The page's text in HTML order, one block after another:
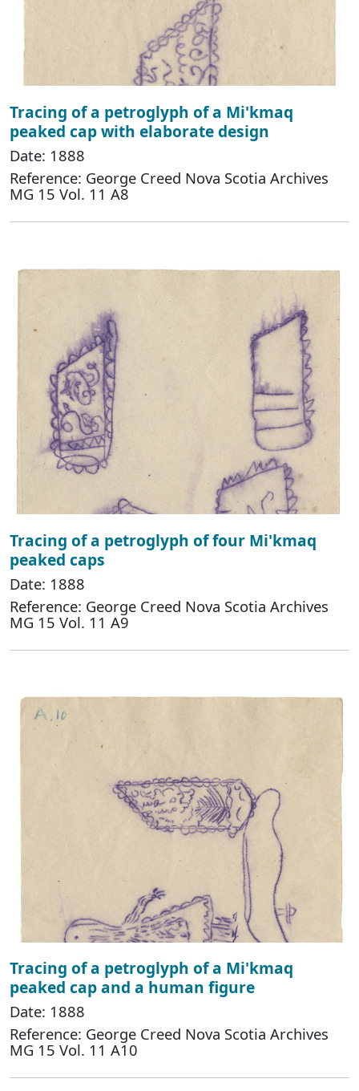
Tracing of a petroglyph of a Mi'kmaq
peaked cap with elaborate design
Date: 1888
Reference: George Creed Nova Scotia Archives
MG 15 Vol. 11 A8
Tracing of a petroglyph of four Mi'kmaq
peaked caps
Date: 1888
Reference: George Creed Nova Scotia Archives
MG 15 Vol. 11 A9
Tracing of a petroglyph of a Mi'kmaq
peaked cap and a human figure
Date: 1888
Reference: George Creed Nova Scotia Archives
MG 15 Vol. 11 A10